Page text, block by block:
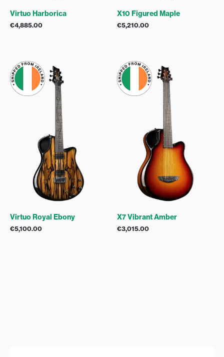
Virtuo Harborica
€4,885.00
X10 Figured Maple
€5,210.00
Virtuo Royal Ebony
€5,100.00
X7 Vibrant Amber
€3,015.00